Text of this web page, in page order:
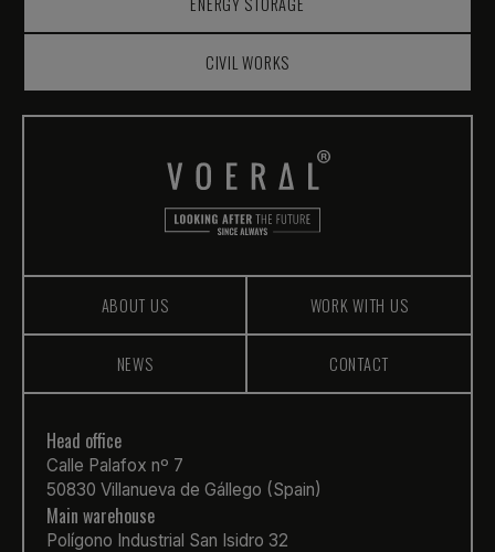
CIVIL WORKS
ABOUT US WORK WITH US
NEWS CONTACT
Head office
Calle Palafox nº 7
50830 Villanueva de Gállego (Spain)
Main warehouse
Polígono Industrial San Isidro 32